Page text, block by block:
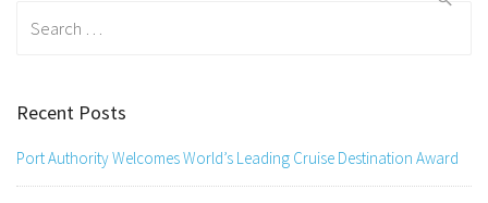
Recent Posts
Port Authority Welcomes World’s Leading Cruise Destination Award